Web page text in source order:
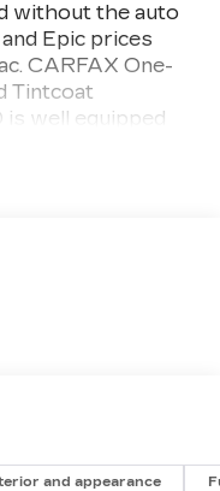
without the auto
Epic prices
CARFAX One-
Tintcoat
well equipped
Brake Lining
8 Speakers, 8-
ABS brakes,
AM/FM radio:
beam
Bumpers:
headlights,
and appearance